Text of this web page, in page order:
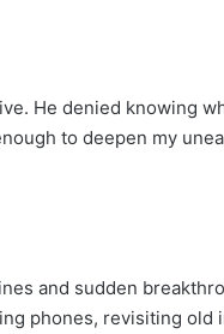
He denied knowing
to deepen my
and sudden
phones, revisiting old